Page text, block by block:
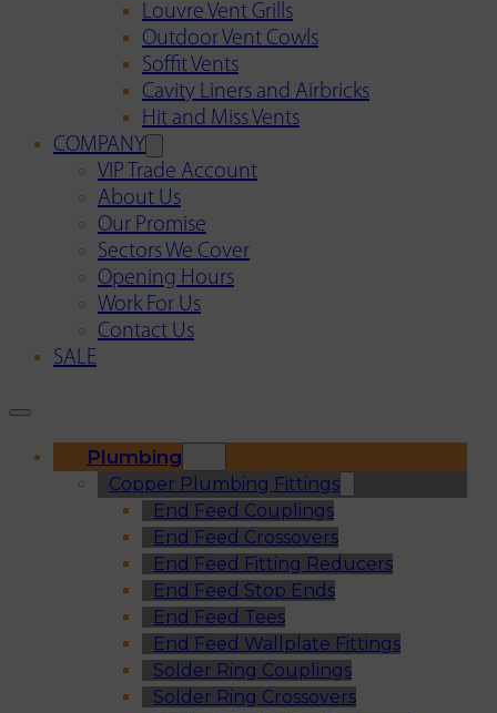
Louvre Vent Grills
Outdoor Vent Cowls
Soffit Vents
Cavity Liners and Airbricks
Hit and Miss Vents
COMPANY
VIP Trade Account
About Us
Our Promise
Sectors We Cover
Opening Hours
Work For Us
Contact Us
SALE
Plumbing
Copper Plumbing Fittings
End Feed Couplings
End Feed Crossovers
End Feed Fitting Reducers
End Feed Stop Ends
End Feed Tees
End Feed Wallplate Fittings
Solder Ring Couplings
Solder Ring Crossovers